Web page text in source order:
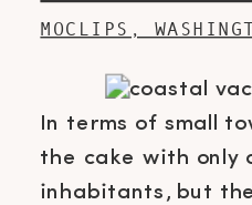
MOCLIPS,
In terms of small
the cake with only
inhabitants, but